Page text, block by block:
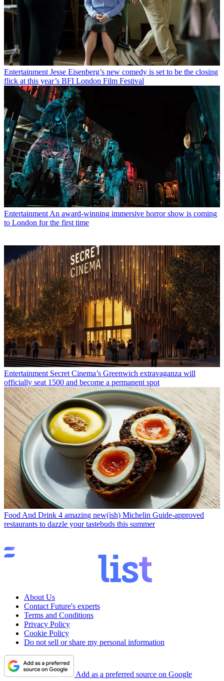
Entertainment Jesse Eisenberg’s new comedy is set to be the closing
flick at this year’s BFI London Film Festival
Entertainment An award-winning immersive horror show is coming
to London for the first time
Entertainment Secret Cinema’s Greenwich extravaganza will
officially seat 1500 and become a permanent spot
Food And Drink 4 amazing new(ish) Michelin Guide-approved
restaurants to dazzle your tastebuds this summer
About Us
Contact Future's experts
Terms and Conditions
Privacy Policy
Cookie Policy
Do not sell or share my personal information
Add as a preferred source on Google